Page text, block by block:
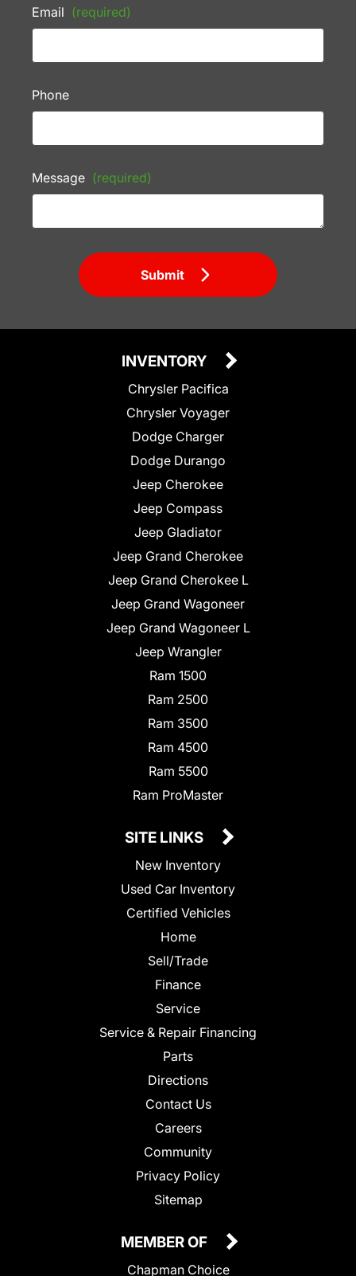
Email (required)
Phone
Message (required)
Submit
INVENTORY
Chrysler Pacifica
Chrysler Voyager
Dodge Charger
Dodge Durango
Jeep Cherokee
Jeep Compass
Jeep Gladiator
Jeep Grand Cherokee
Jeep Grand Cherokee L
Jeep Grand Wagoneer
Jeep Grand Wagoneer L
Jeep Wrangler
Ram 1500
Ram 2500
Ram 3500
Ram 4500
Ram 5500
Ram ProMaster
SITE LINKS
New Inventory
Used Car Inventory
Certified Vehicles
Home
Sell/Trade
Finance
Service
Service & Repair Financing
Parts
Directions
Contact Us
Careers
Community
Privacy Policy
Sitemap
MEMBER OF
Chapman Choice